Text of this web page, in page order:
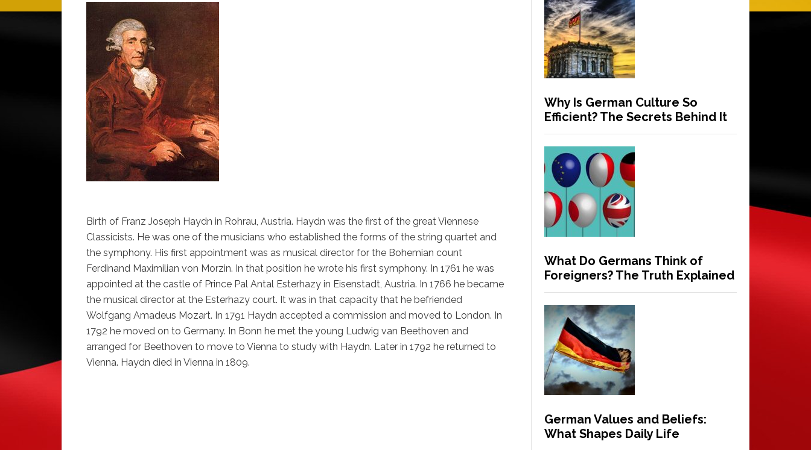
Birth of Franz Joseph Haydn in Rohrau, Austria. Haydn was the first of the great Viennese
Classicists. He was one of the musicians who established the forms of the string quartet and
the symphony. His first appointment was as musical director for the Bohemian count
Ferdinand Maximilian von Morzin. In that position he wrote his first symphony. In 1761 he was
appointed at the castle of Prince Pal Antal Esterhazy in Eisenstadt, Austria. In 1766 he became
the musical director at the Esterhazy court. It was in that capacity that he befriended
Wolfgang Amadeus Mozart. In 1791 Haydn accepted a commission and moved to London. In
1792 he moved on to Germany. In Bonn he met the young Ludwig van Beethoven and
arranged for Beethoven to move to Vienna to study with Haydn. Later in 1792 he returned to
Vienna. Haydn died in Vienna in 1809.
Why Is German Culture So
Efficient? The Secrets Behind It
What Do Germans Think of
Foreigners? The Truth Explained
German Values and Beliefs:
What Shapes Daily Life